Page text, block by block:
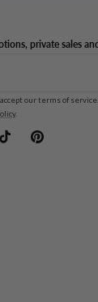
private sales
our terms of
.
TikTok Pinterest